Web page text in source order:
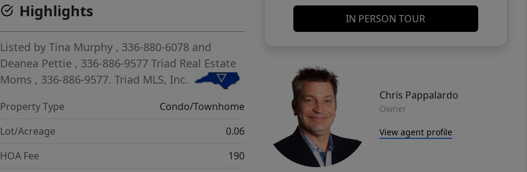
IN PERSON TOUR
Chris Pappalardo
Owner
View agent profile
Highlights
Listed byTina Murphy , 336-880-6078 and
Deanea Pettie , 336-886-9577 Triad Real Estate
Moms , 336-886-9577.Triad MLS, Inc.
Property Type
Condo/Townhome
Lot/Acreage
0.06
HOA Fee
190